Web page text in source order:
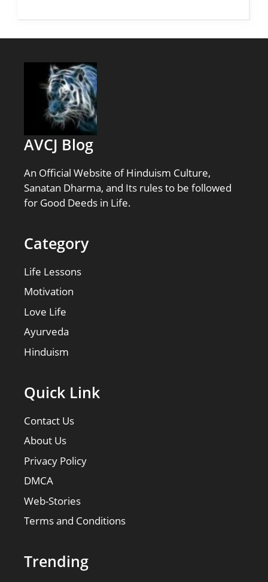
AVCJ Blog
An Official Website of Hinduism Culture,
Sanatan Dharma, and Its rules to be followed
for Good Deeds in Life.
Category
Life Lessons
Motivation
Love Life
Ayurveda
Hinduism
Quick Link
Contact Us
About Us
Privacy Policy
DMCA
Web-Stories
Terms and Conditions
Trending